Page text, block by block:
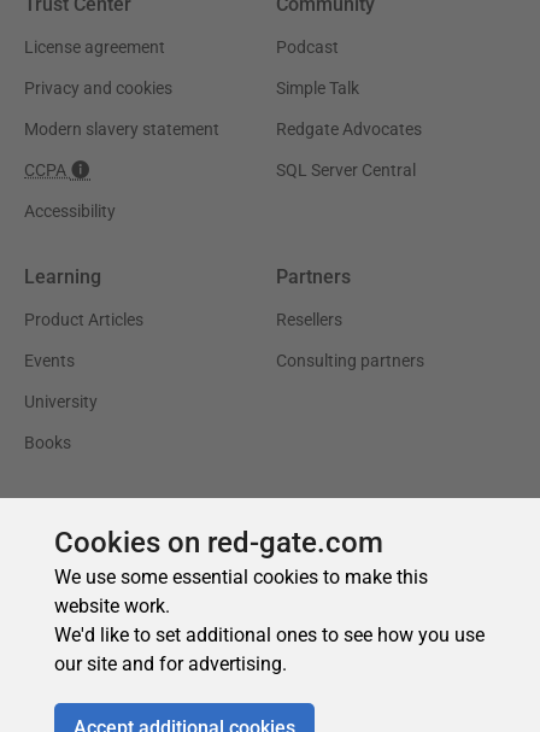
Cookies on red-gate.com
We use some essential cookies to make this
website work.
We'd like to set additional ones to see how you use
our site and for advertising.